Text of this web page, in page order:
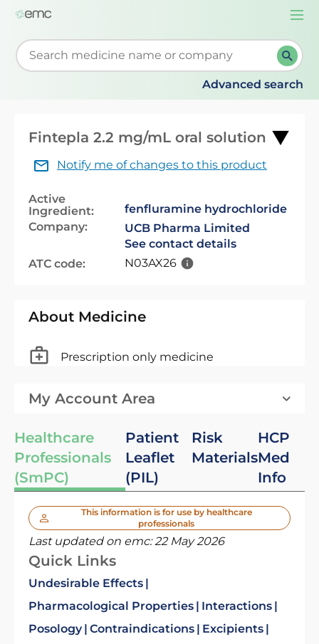
Start typing to retrieve search suggestions. When
Advanced search
Fintepla 2.2 mg/mL oral solution
Notify me of changes to this product
Active
Ingredient:
fenfluramine hydrochloride
Company:
UCB Pharma Limited
See contact details
ATC code:
N03AX26
About Medicine
Prescription only medicine
My Account Area
Healthcare
Professionals
(SmPC)
Patient
Leaflet
(PIL)
Risk
Materials
HCP
Med
Info
This information is for use by healthcare
professionals
Last updated on emc:22 May 2026
Quick Links
Undesirable Effects
Pharmacological Properties
Interactions
Posology Contraindications
Excipients